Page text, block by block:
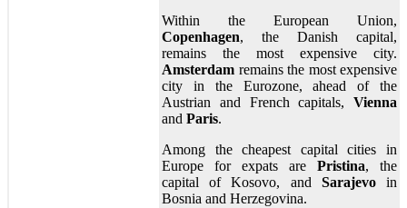
Within the European Union,
Copenhagen, the Danish capital,
remains the most expensive city.
Amsterdam remains the most expensive
city in the Eurozone, ahead of the
Austrian and French capitals, Vienna
and Paris.
Among the cheapest capital cities in
Europe for expats are Pristina, the
capital of Kosovo, and Sarajevoin
Bosnia and Herzegovina.